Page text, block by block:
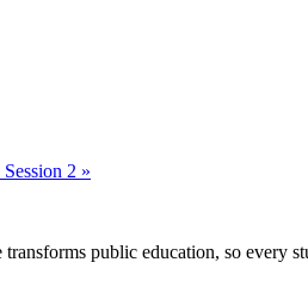
2 »
public education, so every